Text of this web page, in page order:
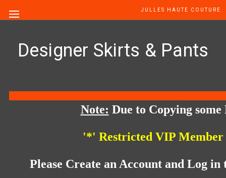
JULLES HAUTE COUTURE
Designer Skirts & Pants
Note: Due to Copying some
'*' Restricted VIP Member
Please Create an Account and Log in